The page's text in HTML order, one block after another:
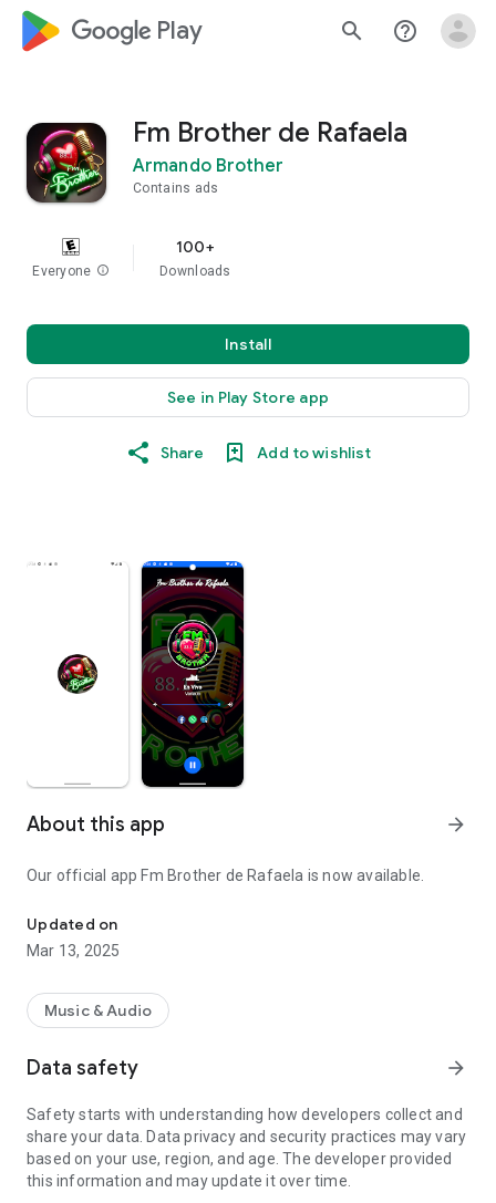
google_logo Play search help_outline
Fm Brother de Rafaela
Armando Brother
Contains ads
Everyone info
100+
Downloads
Install
See in Play Store app
Share Add to wishlist
About this app arrow_forward
Our official app Fm Brother de Rafaela is now available.
Updated on
Mar 13, 2025
Music & Audio
Data safety arrow_forward
Safety starts with understanding how developers collect and
share your data. Data privacy and security practices may vary
based on your use, region, and age. The developer provided
this information and may update it over time.